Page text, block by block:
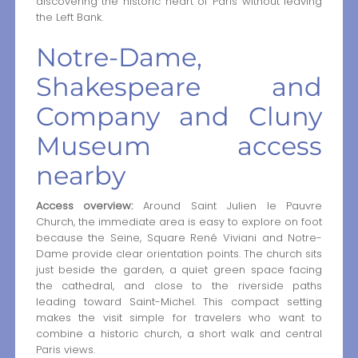
the Left Bank.
Notre-Dame,
Shakespeare and
Company and Cluny
Museum access
nearby
Access overview:Around Saint Julien le Pauvre
Church, the immediate area is easy to explore on foot
because the Seine, Square René Viviani and Notre-
Dame provide clear orientation points. The church sits
just beside the garden, a quiet green space facing
the cathedral, and close to the riverside paths
leading toward Saint-Michel. This compact setting
makes the visit simple for travelers who want to
combine a historic church, a short walk and central
Paris views.